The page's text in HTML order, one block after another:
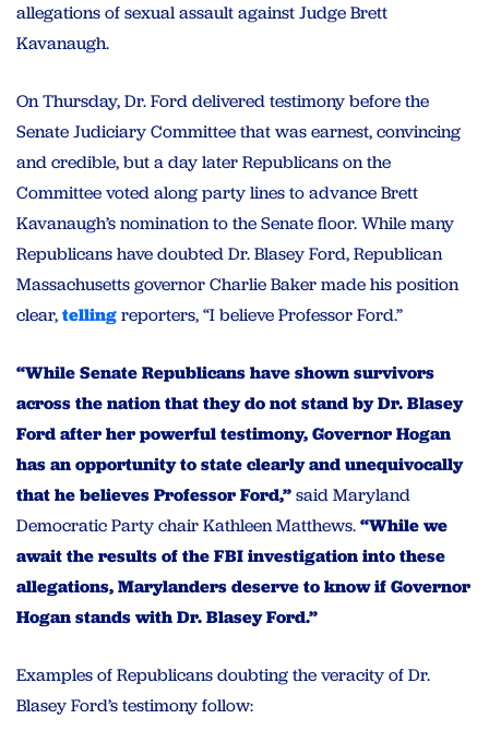
allegations of sexual assault against Judge Brett
Kavanaugh.
On Thursday, Dr. Ford delivered testimony before the
Senate Judiciary Committee that was earnest, convincing
and credible, but a day later Republicans on the
Committee voted along party lines to advance Brett
Kavanaugh’s nomination to the Senate floor. While many
Republicans have doubted Dr. Blasey Ford, Republican
Massachusetts governor Charlie Baker made his position
clear,tellingreporters, “I believe Professor Ford.”
“While Senate Republicans have shown survivors
across the nation that they do not stand by Dr. Blasey
Ford after her powerful testimony, Governor Hogan
has an opportunity to state clearly and unequivocally
that he believes Professor Ford,”said Maryland
Democratic Party chair Kathleen Matthews.“While we
await the results of the FBI investigation into these
allegations, Marylanders deserve to know if Governor
Hogan stands with Dr. Blasey Ford.”
Examples of Republicans doubting the veracity of Dr.
Blasey Ford’s testimony follow: